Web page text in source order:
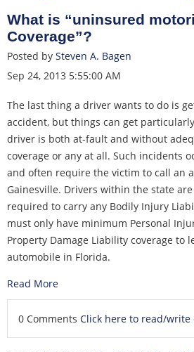
What is “uninsured
Coverage”?
Posted by Steven A. Bagen
Sep 24, 2013 5:55:00 AM
The last thing a driver wants to do is
accident, but things can get
driver is both at-fault and without
coverage or any at all. Such incidents
and often require the victim to call an
Gainesville. Drivers within the state
required to carry any Bodily Injury
must only have minimum Personal
Property Damage Liability coverage to
automobile in Florida.
Read More
0 Comments Click here to read/write